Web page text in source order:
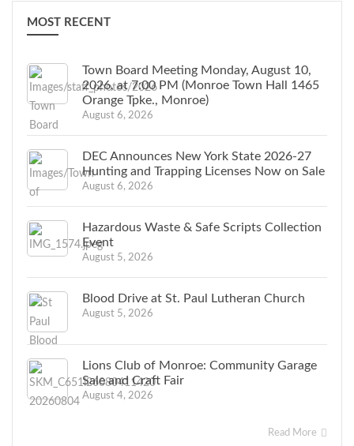
MOST RECENT
Town Board Meeting Monday, August 10,
2026, at 7:00 PM (Monroe Town Hall 1465
Orange Tpke., Monroe)
August 6, 2026
DEC Announces New York State 2026-27
Hunting and Trapping Licenses Now on Sale
August 6, 2026
Hazardous Waste & Safe Scripts Collection
Event
August 5, 2026
Blood Drive at St. Paul Lutheran Church
August 5, 2026
Lions Club of Monroe: Community Garage
Sale and Craft Fair
August 4, 2026
Read More